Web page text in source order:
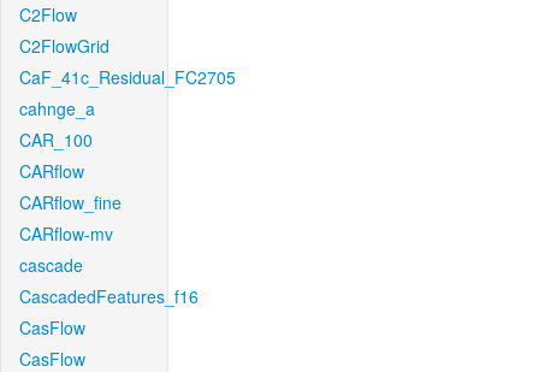
C2Flow
C2FlowGrid
CaF_41c_Residual_FC2705
cahnge_a
CAR_100
CARflow
CARflow_fine
CARflow-mv
cascade
CascadedFeatures_f16
CasFlow
CasFlow